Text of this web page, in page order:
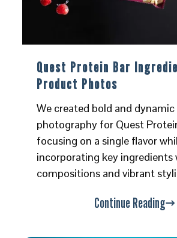
Quest Protein Bar
Product Photos
We created bold and
photography for Quest
focusing on a single flavor
incorporating key
compositions and vibrant
Continue Reading